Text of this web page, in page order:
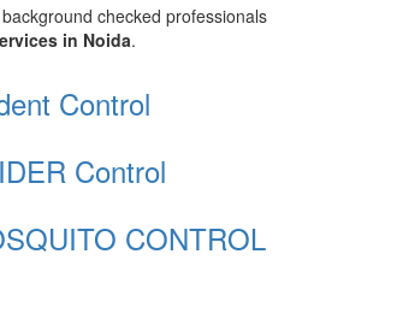
checked professionals
in Noida.
Control
Control
CONTROL